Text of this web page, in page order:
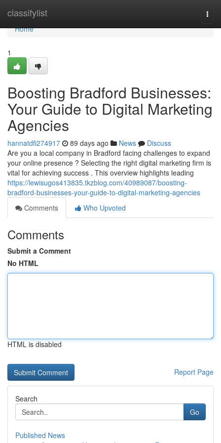
classifylist
Home
Home
1
Boosting Bradford Businesses:
Your Guide to Digital Marketing
Agencies
hannatdfi274917 89 days ago News
Discuss
Are you a local company in Bradford facing challenges to expand
your online presence ? Selecting the right digital marketing firm is
vital for achieving success . This overview highlights leading
https://lewisugos413835.tkzblog.com/40989087/boosting-
bradford-businesses-your-guide-to-digital-marketing-agencies
Comments
Who Upvoted
Comments
Submit a Comment
No HTML
HTML is disabled
Report Page
Search
Go
Published News